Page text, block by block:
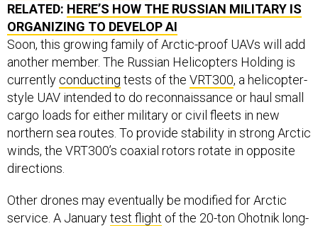
RELATED: HERE’S HOW THE RUSSIAN MILITARY IS
ORGANIZING TO DEVELOP AI
Soon, this growing family of Arctic-proof UAVs will add
another member. The Russian Helicopters Holding is
currently conducting tests of the VRT300, a helicopter-
style UAV intended to do reconnaissance or haul small
cargo loads for either military or civil fleets in new
northern sea routes. To provide stability in strong Arctic
winds, the VRT300’s coaxial rotors rotate in opposite
directions.
Other drones may eventually be modified for Arctic
service. A Januarytest flight of the 20-ton Ohotnik long-